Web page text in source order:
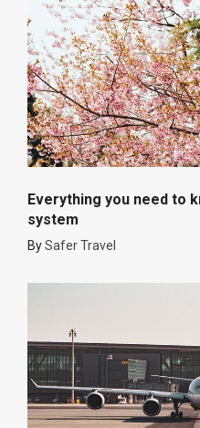
Everything you need to
system
BySafer Travel